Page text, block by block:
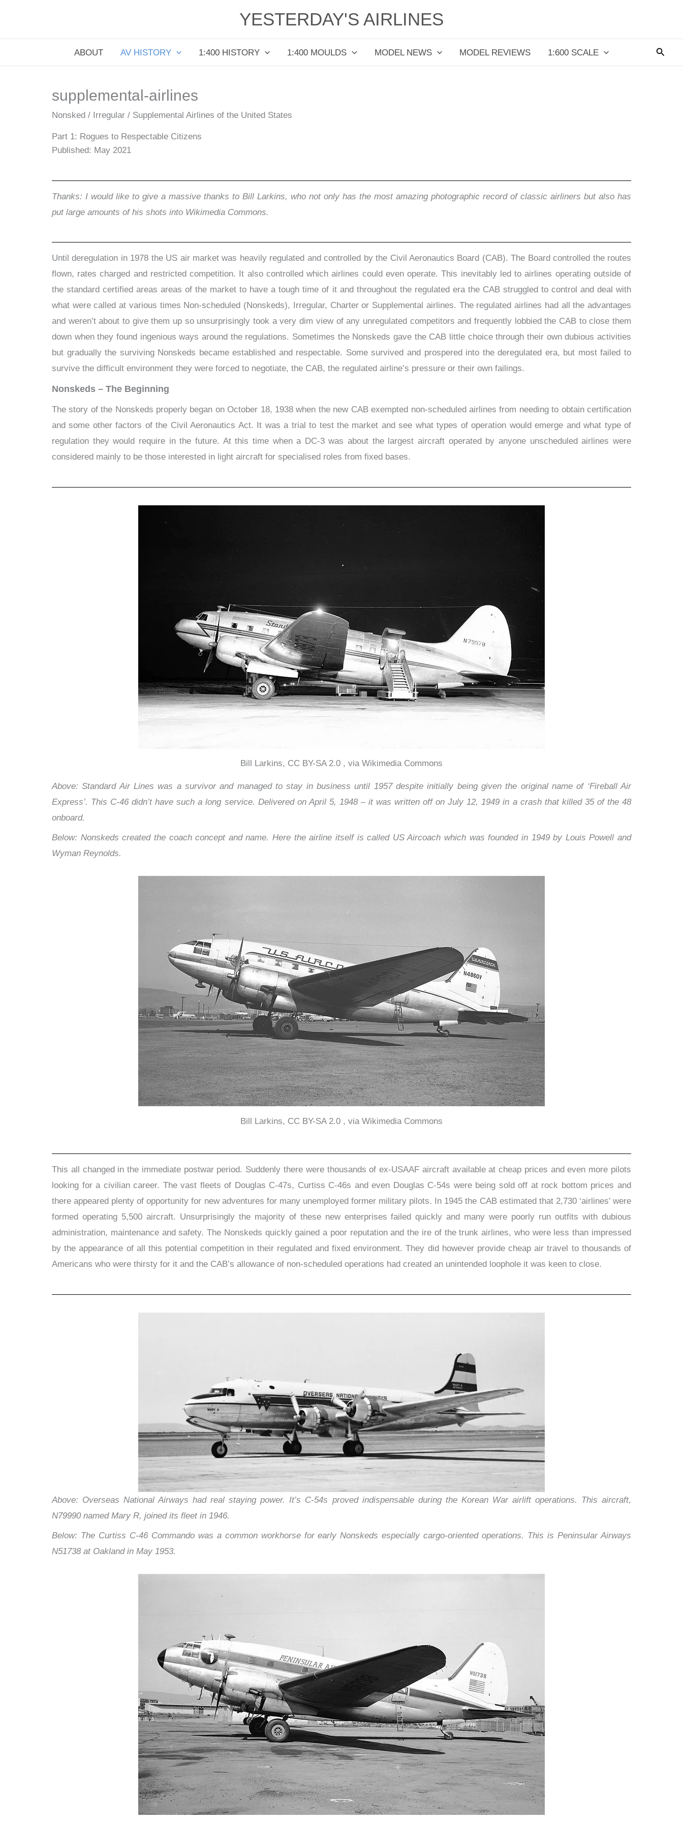
YESTERDAY'S AIRLINES
ABOUT AV HISTORY 1:400 HISTORY 1:400 MOULDS MODEL NEWS MODEL REVIEWS 1:600 SCALE
supplemental-airlines
Nonsked / Irregular / Supplemental Airlines of the United States
Part 1: Rogues to Respectable Citizens
Published: May 2021
Thanks: I would like to give a massive thanks to Bill Larkins, who not only has the most amazing photographic record of classic airliners but also has
put large amounts of his shots into Wikimedia Commons.
Until deregulation in 1978 the US air market was heavily regulated and controlled by the Civil Aeronautics Board (CAB). The Board controlled the routes
flown, rates charged and restricted competition. It also controlled which airlines could even operate. This inevitably led to airlines operating outside of
the standard certified areas areas of the market to have a tough time of it and throughout the regulated era the CAB struggled to control and deal with
what were called at various times Non-scheduled (Nonskeds), Irregular, Charter or Supplemental airlines. The regulated airlines had all the advantages
and weren’t about to give them up so unsurprisingly took a very dim view of any unregulated competitors and frequently lobbied the CAB to close them
down when they found ingenious ways around the regulations. Sometimes the Nonskeds gave the CAB little choice through their own dubious activities
but gradually the surviving Nonskeds became established and respectable. Some survived and prospered into the deregulated era, but most failed to
survive the difficult environment they were forced to negotiate, the CAB, the regulated airline’s pressure or their own failings.
Nonskeds – The Beginning
The story of the Nonskeds properly began on October 18, 1938 when the new CAB exempted non-scheduled airlines from needing to obtain certification
and some other factors of the Civil Aeronautics Act. It was a trial to test the market and see what types of operation would emerge and what type of
regulation they would require in the future. At this time when a DC-3 was about the largest aircraft operated by anyone unscheduled airlines were
considered mainly to be those interested in light aircraft for specialised roles from fixed bases.
Bill Larkins, CC BY-SA 2.0 , via Wikimedia Commons
Above: Standard Air Lines was a survivor and managed to stay in business until 1957 despite initially being given the original name of ‘Fireball Air
Express’. This C-46 didn’t have such a long service. Delivered on April 5, 1948 – it was written off on July 12, 1949 in a crash that killed 35 of the 48
onboard.
Below: Nonskeds created the coach concept and name. Here the airline itself is called US Aircoach which was founded in 1949 by Louis Powell and
Wyman Reynolds.
Bill Larkins, CC BY-SA 2.0 , via Wikimedia Commons
This all changed in the immediate postwar period. Suddenly there were thousands of ex-USAAF aircraft available at cheap prices and even more pilots
looking for a civilian career. The vast fleets of Douglas C-47s, Curtiss C-46s and even Douglas C-54s were being sold off at rock bottom prices and
there appeared plenty of opportunity for new adventures for many unemployed former military pilots. In 1945 the CAB estimated that 2,730 ‘airlines’ were
formed operating 5,500 aircraft. Unsurprisingly the majority of these new enterprises failed quickly and many were poorly run outfits with dubious
administration, maintenance and safety. The Nonskeds quickly gained a poor reputation and the ire of the trunk airlines, who were less than impressed
by the appearance of all this potential competition in their regulated and fixed environment. They did however provide cheap air travel to thousands of
Americans who were thirsty for it and the CAB’s allowance of non-scheduled operations had created an unintended loophole it was keen to close.
Above: Overseas National Airways had real staying power. It’s C-54s proved indispensable during the Korean War airlift operations. This aircraft,
N79990 named Mary R, joined its fleet in 1946.
Below: The Curtiss C-46 Commando was a common workhorse for early Nonskeds especially cargo-oriented operations. This is Peninsular Airways
N51738 at Oakland in May 1953.